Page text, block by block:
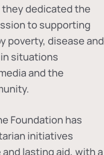
dedicated the
to supporting
poverty, disease and
situations
and the
Foundation has
initiatives
lasting aid, with a